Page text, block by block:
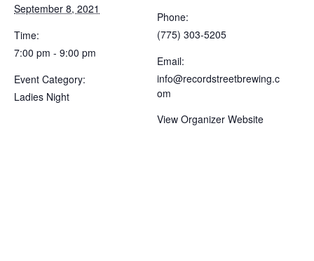
September 8, 2021
Time:
7:00 pm - 9:00 pm
Event Category:
Ladies Night
Phone:
(775) 303-5205
Email:
info@recordstreetbrewing.c
om
View Organizer Website